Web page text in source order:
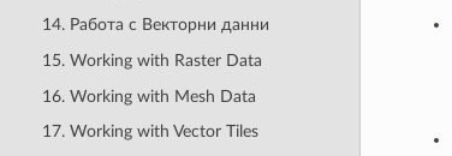
14. Работа с Векторни данни
15. Working with Raster Data
16. Working with Mesh Data
17. Working with Vector Tiles